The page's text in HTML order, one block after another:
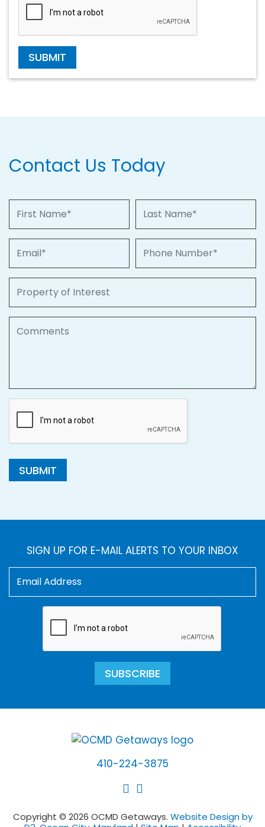
SUBMIT
Contact Us Today
SUBMIT
SIGN UP FOR E-MAIL ALERTS TO YOUR INBOX
SUBSCRIBE
410-224-3875
Copyright © 2026 OCMD Getaways. Website Design by